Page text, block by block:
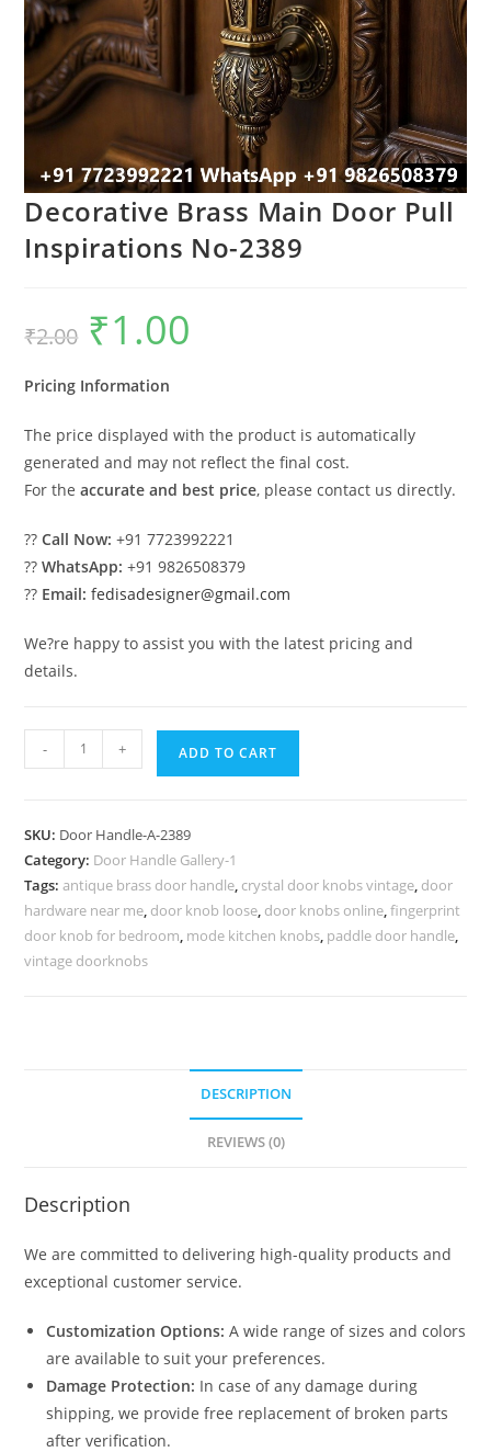
Decorative Brass Main Door Pull
Inspirations No-2389
₹2.00
Original
price
was:
₹1.00
Pricing Information
The price displayed with the product is automatically
generated and may not reflect the final cost.
For theaccurate and best price, please contact us directly.
??Call Now: +91 7723992221
??WhatsApp: +91 9826508379
?? Email: fedisadesigner@gmail.com
We?re happy to assist you with the latest pricing and
details.
Decorative
Brass
Pull
Inspirations
No-
2389
quantity
- + ADD TO CART
SKU: Door Handle-A-2389
Category: Door Handle Gallery-1
Tags:antique brass door handle, crystal door knobs vintage, door
hardware near me, door knob loose, door knobs online,fingerprint
door knob for bedroom, mode kitchen knobs, paddle door handle,
vintage doorknobs
DESCRIPTION
REVIEWS (0)
Description
We are committed to delivering high-quality products and
exceptional customer service.
Customization Options: A wide range of sizes and colors
are available to suit your preferences.
Damage Protection: In case of any damage during
shipping, we provide free replacement of broken parts
after verification.